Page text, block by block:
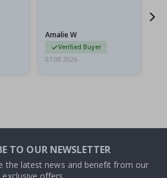
Amalie W
Verified Buyer
07.08.2026
TO OUR NEWSLETTER
the latest news and benefit from our